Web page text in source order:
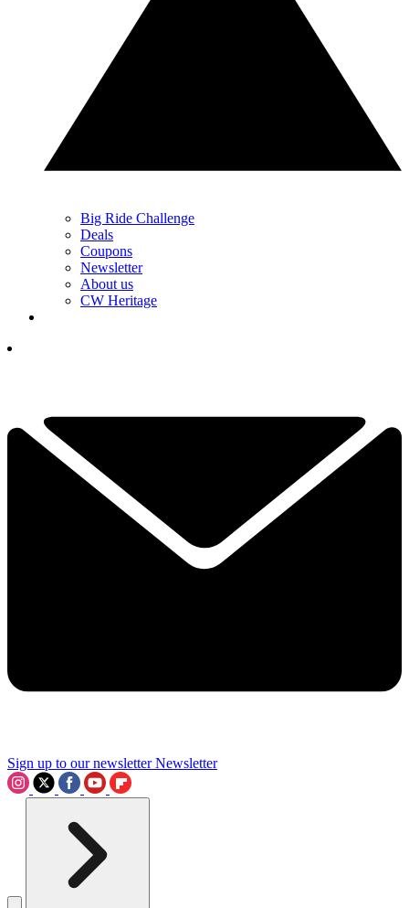
Big Ride Challenge
Deals
Coupons
Newsletter
About us
CW Heritage
Sign up to our newsletter Newsletter